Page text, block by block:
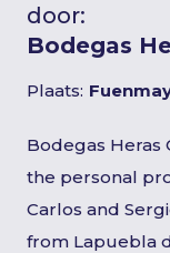
door:
Bodegas
Plaats:
Bodegas Heras
the personal
Carlos and
from Lapuebla